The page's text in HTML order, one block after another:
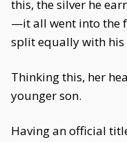
this, the silver he
—it all went into the
split equally with
Thinking this, her
younger son.
Having an official